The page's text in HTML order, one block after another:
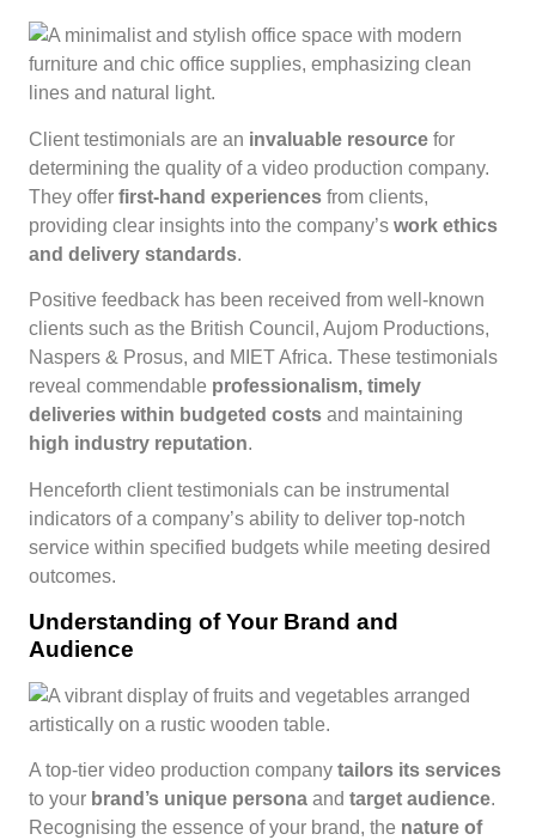
Client testimonials are an invaluable resource for
determining the quality of a video production company.
They offer first-hand experiences from clients,
providing clear insights into the company’s work ethics
and delivery standards.
Positive feedback has been received from well-known
clients such as the British Council, Aujom Productions,
Naspers & Prosus, and MIET Africa. These testimonials
reveal commendable professionalism, timely
deliveries within budgeted costs and maintaining
high industry reputation.
Henceforth client testimonials can be instrumental
indicators of a company’s ability to deliver top-notch
service within specified budgets while meeting desired
outcomes.
Understanding of Your Brand and
Audience
A top-tier video production company tailors its services
to your brand’s unique persona and target audience.
Recognising the essence of your brand, the nature of